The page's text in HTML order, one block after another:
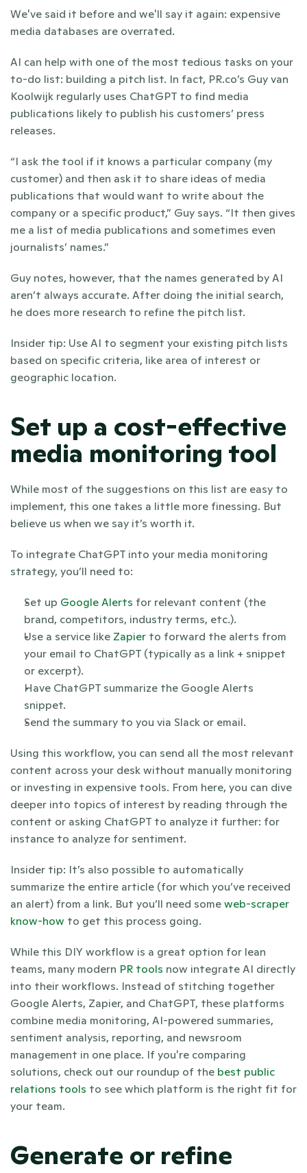
We've said it before and we'll say it again: expensive
media databases are overrated.
AI can help with one of the most tedious tasks on your
to-do list: building a pitch list. In fact, PR.co’s Guy van
Koolwijk regularly uses ChatGPT to find media
publications likely to publish his customers’ press
releases.
“I ask the tool if it knows a particular company (my
customer) and then ask it to share ideas of media
publications that would want to write about the
company or a specific product,” Guy says. “It then gives
me a list of media publications and sometimes even
journalists’ names.”
Guy notes, however, that the names generated by AI
aren’t always accurate. After doing the initial search,
he does more research to refine the pitch list.
Insider tip: Use AI to segment your existing pitch lists
based on specific criteria, like area of interest or
geographic location.
Set up a cost-effective
media monitoring tool
While most of the suggestions on this list are easy to
implement, this one takes a little more finessing. But
believe us when we say it’s worth it.
To integrate ChatGPT into your media monitoring
strategy, you’ll need to:
Set up Google Alerts for relevant content (the
brand, competitors, industry terms, etc.).
Use a service like Zapier to forward the alerts from
your email to ChatGPT (typically as a link + snippet
or excerpt).
Have ChatGPT summarize the Google Alerts
snippet.
Send the summary to you via Slack or email.
Using this workflow, you can send all the most relevant
content across your desk without manually monitoring
or investing in expensive tools. From here, you can dive
deeper into topics of interest by reading through the
content or asking ChatGPT to analyze it further: for
instance to analyze for sentiment.
Insider tip: It’s also possible to automatically
summarize the entire article (for which you’ve received
an alert) from a link. But you’ll need some web-scraper
know-how to get this process going.
While this DIY workflow is a great option for lean
teams, many modern PR tools now integrate AI directly
into their workflows. Instead of stitching together
Google Alerts, Zapier, and ChatGPT, these platforms
combine media monitoring, AI-powered summaries,
sentiment analysis, reporting, and newsroom
management in one place. If you're comparing
solutions, check out our roundup of the best public
relations tools to see which platform is the right fit for
your team.
Generate or refine